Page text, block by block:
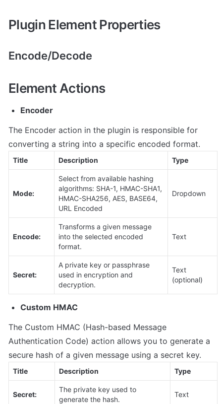
Plugin Element Properties
Encode/Decode
Element Actions
Encoder
The Encoder action in the plugin is responsible for
converting a string into a specific encoded format.
Title Description Type
Mode:
Select from available hashing
algorithms: SHA-1, HMAC-SHA1,
HMAC-SHA256, AES, BASE64,
URL Encoded
Dropdown
Encode:
Transforms a given message
into the selected encoded
format.
Text
Secret:
A private key or passphrase
used in encryption and
decryption.
Text
(optional)
Custom HMAC
The Custom HMAC (Hash-based Message
Authentication Code) action allows you to generate a
secure hash of a given message using a secret key.
Title Description Type
Secret:
The private key used to
generate the hash.
Text